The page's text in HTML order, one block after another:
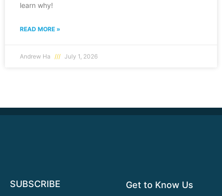
learn why!
READ MORE »
Andrew Ha July 1, 2026
SUBSCRIBE Get to Know Us